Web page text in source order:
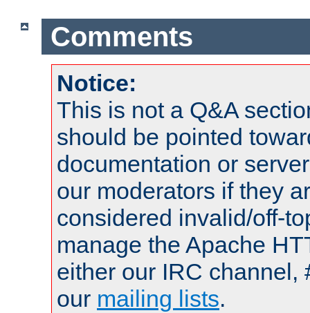
Comments
Notice:
This is not a Q&A
should be pointed
documentation or
our moderators if they
considered invalid/off-
manage the Apache
either our IRC channel,
our mailing lists.